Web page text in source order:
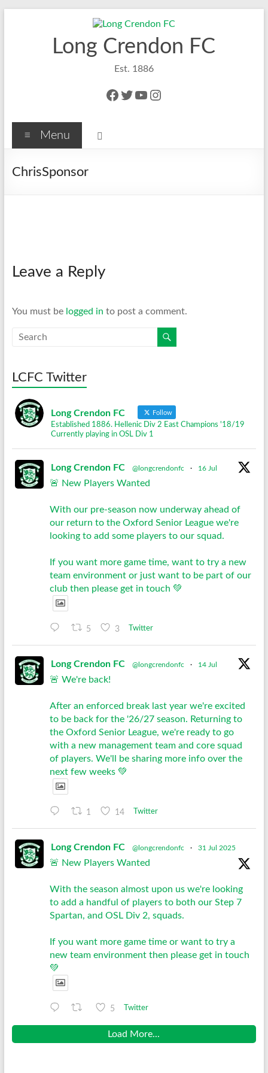
Long Crendon FC
Est. 1886
Facebook
Twitter
YouTube
Instagram
Menu
ChrisSponsor
Leave a Reply
You must be logged in to post a comment.
LCFC Twitter
Long Crendon FC Follow
Established 1886. Hellenic Div 2 East Champions '18/19
Currently playing in OSL Div 1
Long Crendon FC @longcrendonfc · 16 Jul
🚨 New Players Wanted
With our pre-season now underway ahead of
our return to the Oxford Senior League we're
looking to add some players to our squad.
If you want more game time, want to try a new
team environment or just want to be part of our
club then please get in touch 💚
5 3 Twitter
Long Crendon FC @longcrendonfc · 14 Jul
🚨 We're back!
After an enforced break last year we're excited
to be back for the '26/27 season. Returning to
the Oxford Senior League, we're ready to go
with a new management team and core squad
of players. We'll be sharing more info over the
next few weeks 💚
1 14 Twitter
Long Crendon FC @longcrendonfc · 31 Jul 2025
🚨 New Players Wanted
With the season almost upon us we're looking
to add a handful of players to both our Step 7
Spartan, and OSL Div 2, squads.
If you want more game time or want to try a
new team environment then please get in touch
💚
5 Twitter
Load More...